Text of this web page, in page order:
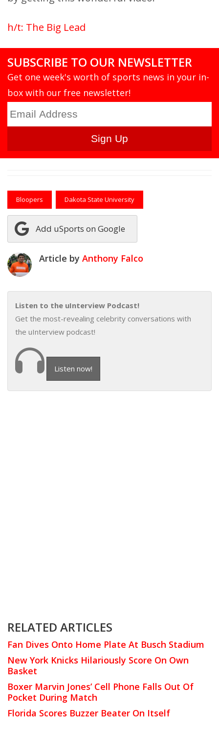
h/t: The Big Lead
SUBSCRIBE TO OUR NEWSLETTER
Get one week's worth of sports news in your in-
box with our free newsletter!
Bloopers Dakota State University
Add uSports on Google
Article by Anthony Falco
Listen to the uInterview Podcast!
Get the most-revealing celebrity conversations with
the uInterview podcast!
Listen now!
RELATED ARTICLES
Fan Dives Onto Home Plate At Busch Stadium
New York Knicks Hilariously Score On Own
Basket
Boxer Marvin Jones’ Cell Phone Falls Out Of
Pocket During Match
Florida Scores Buzzer Beater On Itself